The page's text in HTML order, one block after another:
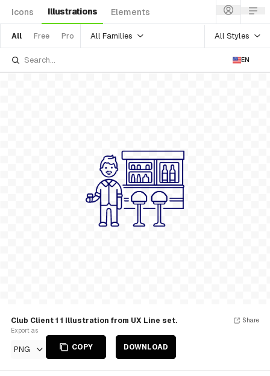
Icons Illustrations Elements
All Free Pro All Families All Styles
EN
Club Client 1 1 Illustration from UX Line set.
Export as
PNG COPY DOWNLOAD
Share